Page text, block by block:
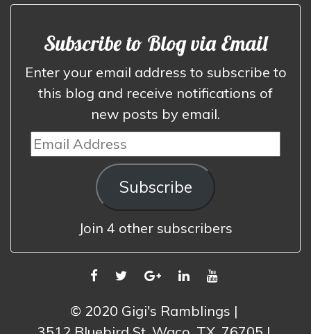
Subscribe to Blog via Email
Enter your email address to subscribe to
this blog and receive notifications of
new posts by email.
Email
Address
Subscribe
Join 4 other subscribers
FACEBOOK
TWITTERGOOGLELINKEDINYOUTUBE
© 2020 Gigi's Ramblings